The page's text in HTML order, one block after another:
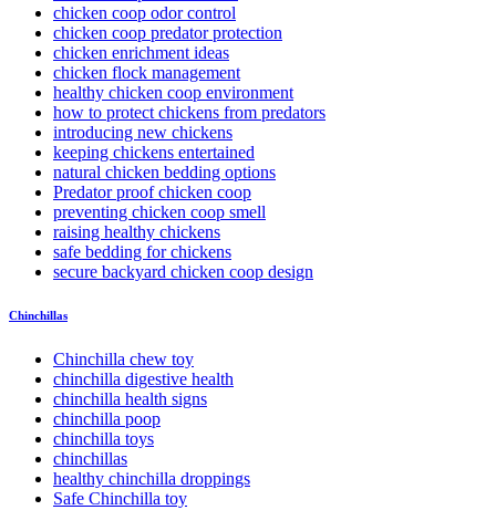
chicken coop odor control
chicken coop predator protection
chicken enrichment ideas
chicken flock management
healthy chicken coop environment
how to protect chickens from predators
introducing new chickens
keeping chickens entertained
natural chicken bedding options
Predator proof chicken coop
preventing chicken coop smell
raising healthy chickens
safe bedding for chickens
secure backyard chicken coop design
Chinchillas
Chinchilla chew toy
chinchilla digestive health
chinchilla health signs
chinchilla poop
chinchilla toys
chinchillas
healthy chinchilla droppings
Safe Chinchilla toy